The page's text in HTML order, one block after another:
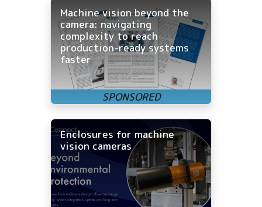
Machine vision beyond the
camera: navigating
complexity to reach
production-ready systems
faster
Enclosures for machine
vision cameras